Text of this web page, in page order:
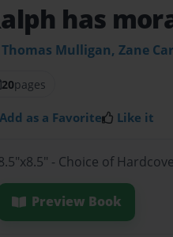
has
Thomas Mulligan, Zane
20pages
Add as a Favorite Like it
- Choice of
Preview Book